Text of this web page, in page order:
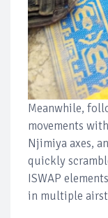
Meanwhile,
movements
Njimiya axes,
quickly
ISWAP
in multiple